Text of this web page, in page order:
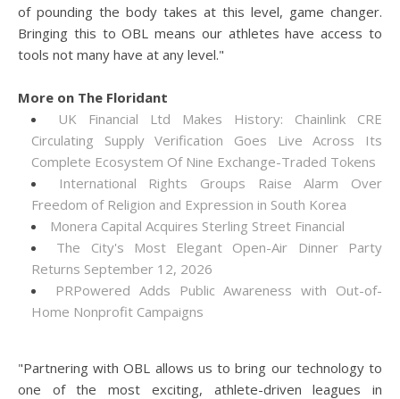
of pounding the body takes at this level, game changer.
Bringing this to OBL means our athletes have access to
tools not many have at any level."
More on The Floridant
UK Financial Ltd Makes History: Chainlink CRE
Circulating Supply Verification Goes Live Across Its
Complete Ecosystem Of Nine Exchange-Traded Tokens
International Rights Groups Raise Alarm Over
Freedom of Religion and Expression in South Korea
Monera Capital Acquires Sterling Street Financial
The City's Most Elegant Open-Air Dinner Party
Returns September 12, 2026
PRPowered Adds Public Awareness with Out-of-
Home Nonprofit Campaigns
"Partnering with OBL allows us to bring our technology to
one of the most exciting, athlete-driven leagues in